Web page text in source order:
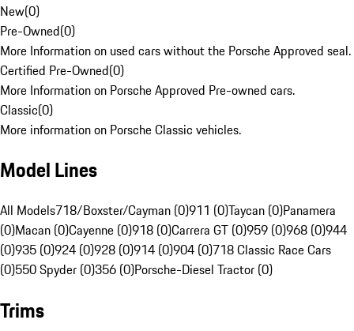
New(0)
Pre-Owned(0)
More Information on used cars without the Porsche Approved seal.
Certified Pre-Owned(0)
More Information on Porsche Approved Pre-owned cars.
Classic(0)
More information on Porsche Classic vehicles.
Model Lines
All Models718/Boxster/Cayman (0)911 (0)Taycan (0)Panamera
(0)Macan (0)Cayenne (0)918 (0)Carrera GT (0)959 (0)968 (0)944
(0)935 (0)924 (0)928 (0)914 (0)904 (0)718 Classic Race Cars
(0)550 Spyder (0)356 (0)Porsche-Diesel Tractor (0)
Trims